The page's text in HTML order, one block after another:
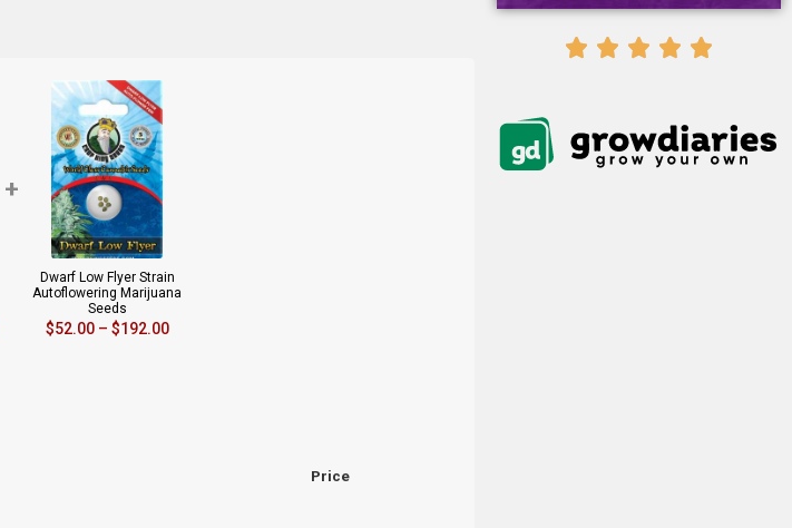
+
Dwarf Low Flyer Strain
Autoflowering Marijuana
Seeds
$52.00 – $192.00
Price